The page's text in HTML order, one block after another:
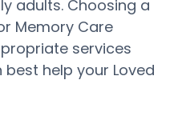
adults. Choosing a
Memory Care
services
help your Loved